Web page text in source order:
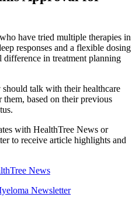
have tried multiple therapies in
responses and a flexible dosing
difference in treatment planning
talk with their healthcare
based on their previous
with HealthTree News or
to receive article highlights and
News
Newsletter